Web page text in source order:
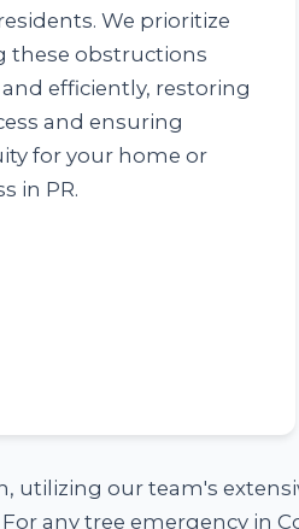
We prioritize
these obstructions
efficiently, restoring
and ensuring
for your home or
in PR.
utilizing our team's
any tree emergency in